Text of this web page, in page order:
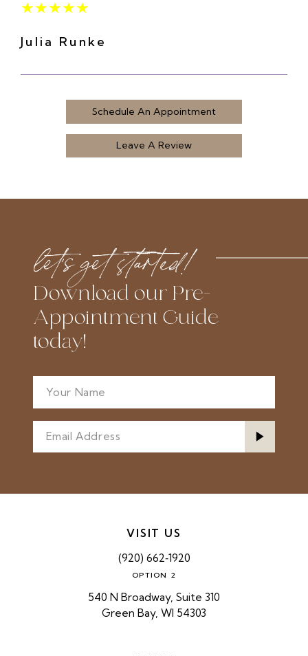
★★★★★
Julia Runke
Schedule An Appointment
Leave A Review
let’s get started!
Download our Pre-
Appointment Guide
today!
VISIT US
(920) 662‑1920
OPTION 2
540 N Broadway, Suite 310
Green Bay, WI 54303